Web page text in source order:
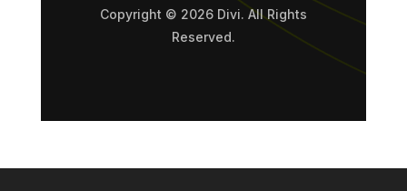
Copyright © 2026 Divi. All Rights
Reserved.